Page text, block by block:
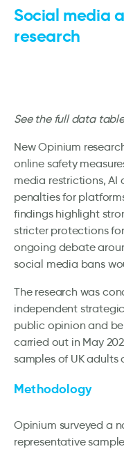
Social media
research
See the full data
New Opinium
online safety
media restrictions,
penalties for
findings highlight
stricter protections
ongoing debate
social media bans
The research was
independent
public opinion and
carried out in May
samples of UK adults
Methodology
Opinium surveyed a
representative